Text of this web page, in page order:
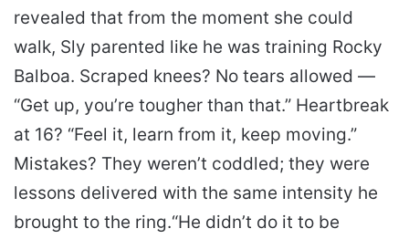
revealed that from the moment she could
walk, Sly parented like he was training Rocky
Balboa. Scraped knees? No tears allowed —
“Get up, you’re tougher than that.” Heartbreak
at 16? “Feel it, learn from it, keep moving.”
Mistakes? They weren’t coddled; they were
lessons delivered with the same intensity he
brought to the ring.“He didn’t do it to be